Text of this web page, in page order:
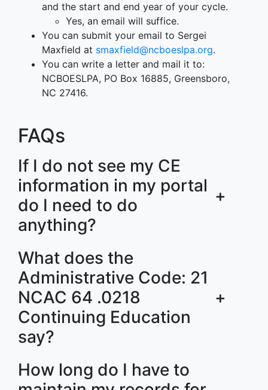
and the start and end year of your cycle.
Yes, an email will suffice.
You can submit your email to Sergei
Maxfield at smaxfield@ncboeslpa.org.
You can write a letter and mail it to:
NCBOESLPA, PO Box 16885, Greensboro,
NC 27416.
FAQs
If I do not see my CE
information in my portal
do I need to do
anything?
+
What does the
Administrative Code: 21
NCAC 64 .0218
Continuing Education
say?
+
How long do I have to